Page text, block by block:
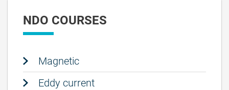
NDO COURSES
Magnetic
Eddy current